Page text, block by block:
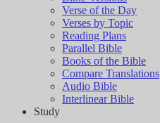
Verse of the Day
Verses by Topic
Reading Plans
Parallel Bible
Books of the Bible
Compare Translations
Audio Bible
Interlinear Bible
Study